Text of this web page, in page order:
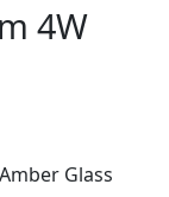
4W
Glass